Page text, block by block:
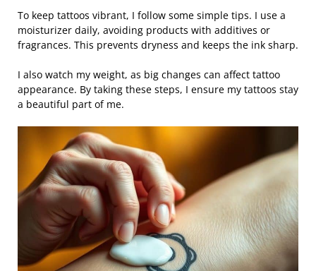
To keep tattoos vibrant, I follow some simple tips. I use a
moisturizer daily, avoiding products with additives or
fragrances. This prevents dryness and keeps the ink sharp.
I also watch my weight, as big changes can affect tattoo
appearance. By taking these steps, I ensure my tattoos stay
a beautiful part of me.